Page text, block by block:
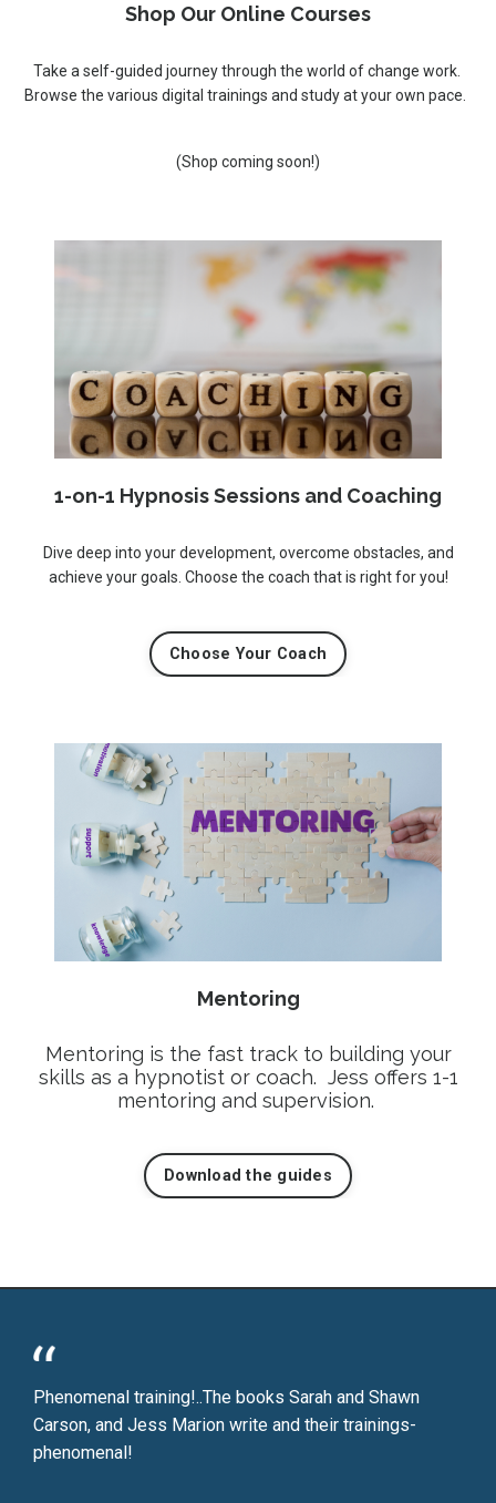
Shop Our Online Courses
Take a self-guided journey through the world of change work.
Browse the various digital trainings and study at your own pace.
(Shop coming soon!)
1-on-1 Hypnosis Sessions and Coaching
Dive deep into your development, overcome obstacles, and
achieve your goals. Choose the coach that is right for you!
Choose Your Coach
Mentoring
Mentoring is the fast track to building your
skills as a hypnotist or coach. Jess offers 1-1
mentoring and supervision.
Download the guides
Phenomenal training!..The books Sarah and Shawn
Carson, and Jess Marion write and their trainings-
phenomenal!